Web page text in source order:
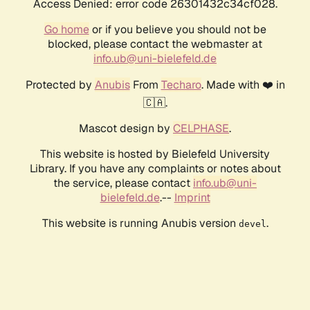
Access Denied: error code 26301432c34cf028.
Go homeor if you believe you should not be
blocked, please contact the webmaster at
info.ub@uni-bielefeld.de
Protected by AnubisFrom Techaro. Made with ❤️ in
🇨🇦.
Mascot design by CELPHASE.
This website is hosted by Bielefeld University
Library. If you have any complaints or notes about
the service, please contact info.ub@uni-
bielefeld.de.-- Imprint
This website is running Anubis version devel .